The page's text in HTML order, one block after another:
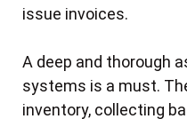
issue invoices.
A deep and thorough
systems is a must.
inventory, collecting